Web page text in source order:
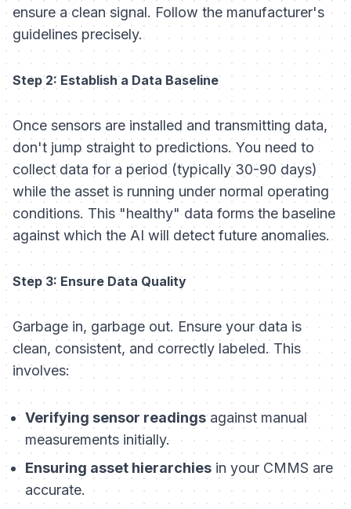
ensure a clean signal. Follow the manufacturer's
guidelines precisely.
Step 2: Establish a Data Baseline
Once sensors are installed and transmitting data,
don't jump straight to predictions. You need to
collect data for a period (typically 30-90 days)
while the asset is running under normal operating
conditions. This "healthy" data forms the baseline
against which the AI will detect future anomalies.
Step 3: Ensure Data Quality
Garbage in, garbage out. Ensure your data is
clean, consistent, and correctly labeled. This
involves:
Verifying sensor readingsagainst manual
measurements initially.
Ensuring asset hierarchies in your CMMS are
accurate.